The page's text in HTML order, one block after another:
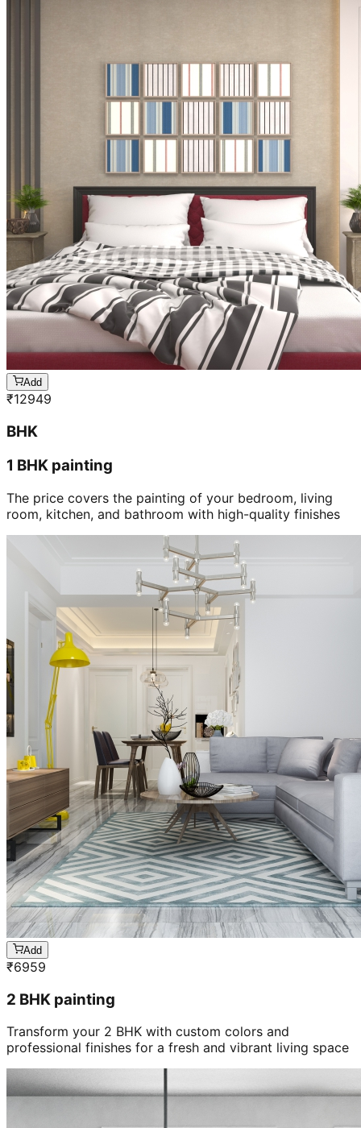
Add
₹12949
BHK
1 BHK painting
The price covers the painting of your bedroom, living
room, kitchen, and bathroom with high-quality finishes
Add
₹6959
2 BHK painting
Transform your 2 BHK with custom colors and
professional finishes for a fresh and vibrant living space